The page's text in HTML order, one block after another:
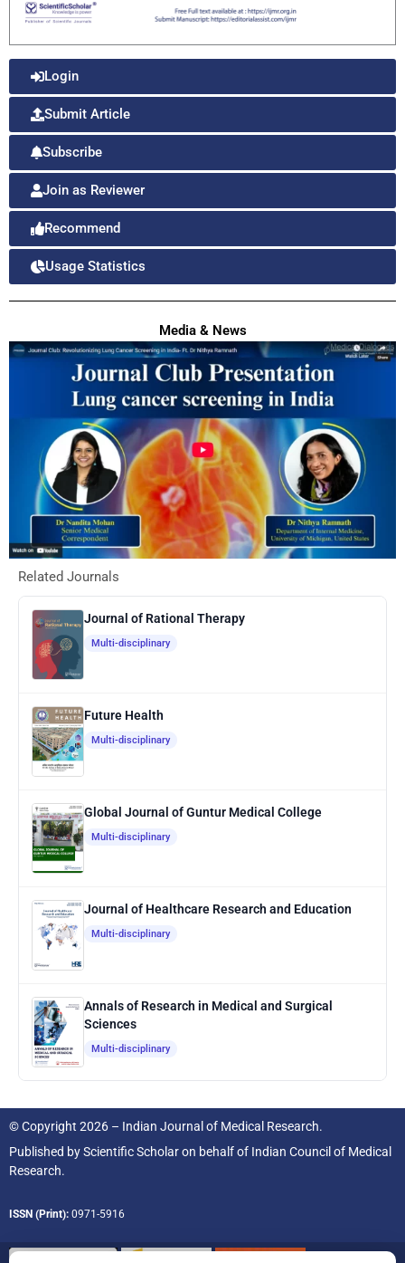
Login
Submit Article
Subscribe
Join as Reviewer
Recommend
Usage Statistics
Media & News
Related Journals
Journal of Rational Therapy
Multi-disciplinary
Future Health
Multi-disciplinary
Global Journal of Guntur Medical College
Multi-disciplinary
Journal of Healthcare Research and Education
Multi-disciplinary
Annals of Research in Medical and Surgical
Sciences
Multi-disciplinary
© Copyright 2026 – Indian Journal of Medical Research.
Published byScientific Scholaron behalf of Indian Council of Medical
Research.
ISSN (Print): 0971-5916